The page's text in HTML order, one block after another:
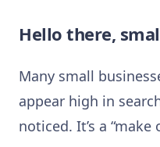
Hello there,
Many small
appear high in
noticed. It’s a